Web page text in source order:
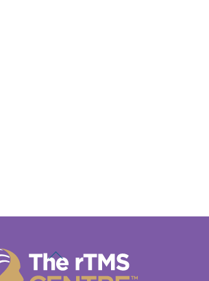
Back
To